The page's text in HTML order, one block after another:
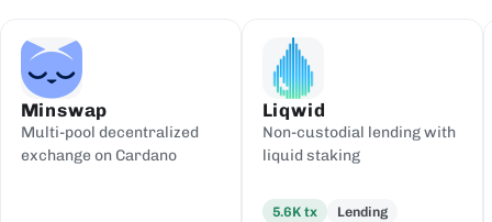
Minswap
Multi-pool decentralized
exchange on Cardano
Liqwid
Non-custodial lending with
liquid staking
5.6K tx
Lending